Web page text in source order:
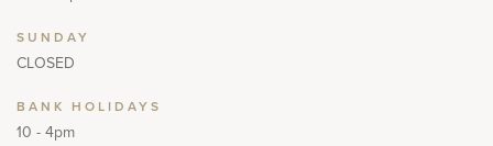
SUNDAY
CLOSED
BANK HOLIDAYS
10 - 4pm